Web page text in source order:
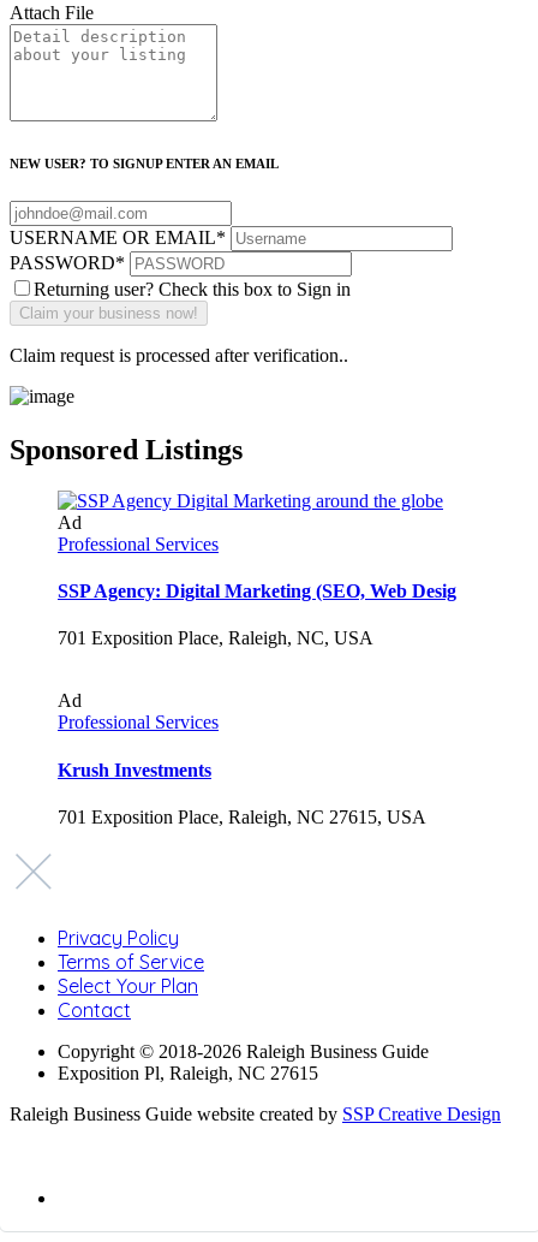
Attach File
NEW USER? TO SIGNUP ENTER AN EMAIL
USERNAME OR EMAIL*
PASSWORD*
Returning user? Check this box to Sign in
Claim request is processed after verification..
Sponsored Listings
Ad
Professional Services
SSP Agency: Digital Marketing (SEO, Web Desig
701 Exposition Place, Raleigh, NC, USA
Ad
Professional Services
Krush Investments
701 Exposition Place, Raleigh, NC 27615, USA
Privacy Policy
Terms of Service
Select Your Plan
Contact
Copyright © 2018-2026 Raleigh Business Guide
Exposition Pl, Raleigh, NC 27615
Raleigh Business Guide website created by SSP Creative Design